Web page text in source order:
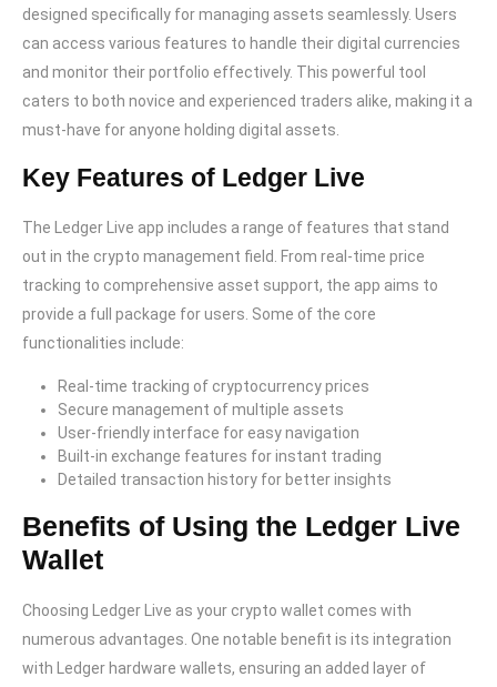
designed specifically for managing assets seamlessly. Users
can access various features to handle their digital currencies
and monitor their portfolio effectively. This powerful tool
caters to both novice and experienced traders alike, making it a
must-have for anyone holding digital assets.
Key Features of Ledger Live
The Ledger Live app includes a range of features that stand
out in the crypto management field. From real-time price
tracking to comprehensive asset support, the app aims to
provide a full package for users. Some of the core
functionalities include:
Real-time tracking of cryptocurrency prices
Secure management of multiple assets
User-friendly interface for easy navigation
Built-in exchange features for instant trading
Detailed transaction history for better insights
Benefits of Using the Ledger Live
Wallet
Choosing Ledger Live as your crypto wallet comes with
numerous advantages. One notable benefit is its integration
with Ledger hardware wallets, ensuring an added layer of